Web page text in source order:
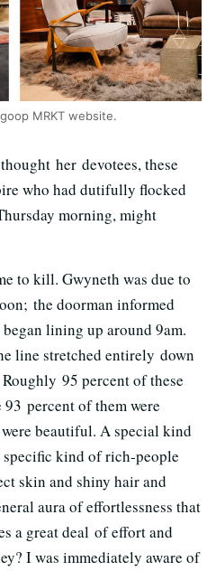
MRKT website.
her devotees, these
who had dutifully flocked
morning, might
to kill. Gwyneth was due to
the doorman informed
lining up around 9am.
line stretched entirely down
95 percent of these
93 percent of them were
beautiful. A special kind
kind of rich-people
skin and shiny hair and
aura of effortlessness that
a great deal of effort and
I was immediately aware of